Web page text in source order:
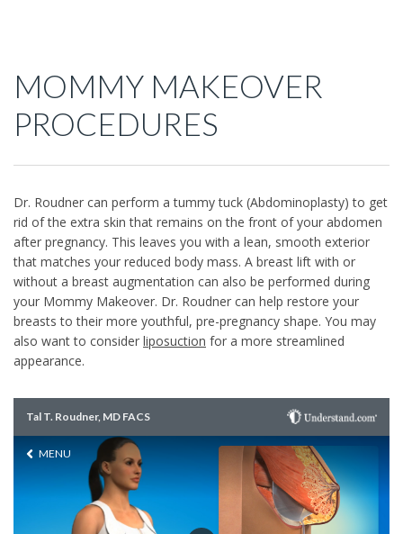
MOMMY MAKEOVER
PROCEDURES
Dr. Roudner can perform a tummy tuck (Abdominoplasty) to get
rid of the extra skin that remains on the front of your abdomen
after pregnancy. This leaves you with a lean, smooth exterior
that matches your reduced body mass. A breast lift with or
without a breast augmentation can also be performed during
your Mommy Makeover. Dr. Roudner can help restore your
breasts to their more youthful, pre-pregnancy shape. You may
also want to consider liposuction for a more streamlined
appearance.